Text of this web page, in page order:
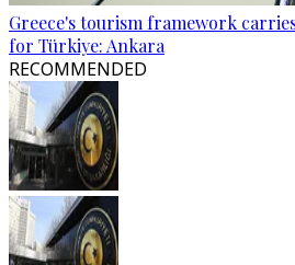
Greece's tourism framework
for Türkiye: Ankara
RECOMMENDED